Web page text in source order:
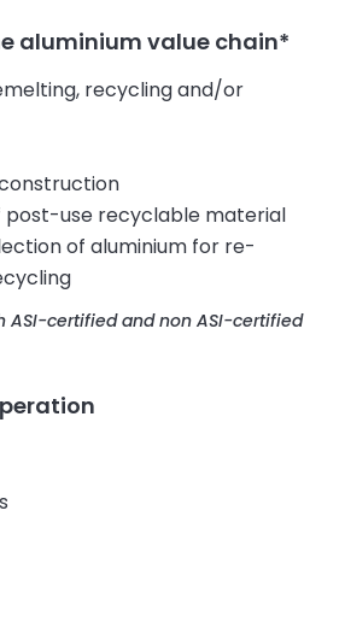
aluminium value chain*
recycling and/or
post-use recyclable material
of aluminium for re-
ASI-certified and non ASI-certified